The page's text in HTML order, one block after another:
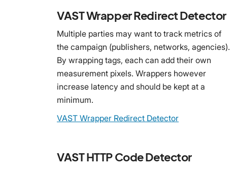
VAST Wrapper Redirect Detector
Multiple parties may want to track metrics of
the campaign (publishers, networks, agencies).
By wrapping tags, each can add their own
measurement pixels. Wrappers however
increase latency and should be kept at a
minimum.
VAST Wrapper Redirect Detector
VAST HTTP Code Detector